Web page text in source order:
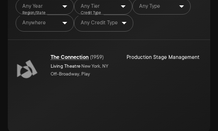
Any Year Any Tier Any Type
Region/State
Anywhere
Credit Type
Any Credit Type
The Connection (1959)
Living Theatre New York, NY
Off-Broadway, Play
Production Stage Management